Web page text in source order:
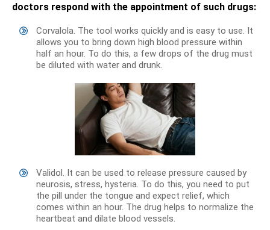
doctors respond with the appointment of such drugs:
Corvalola. The tool works quickly and is easy to use. It
allows you to bring down high blood pressure within
half an hour. To do this, a few drops of the drug must
be diluted with water and drunk.
Validol. It can be used to release pressure caused by
neurosis, stress, hysteria. To do this, you need to put
the pill under the tongue and expect relief, which
comes within an hour. The drug helps to normalize the
heartbeat and dilate blood vessels.